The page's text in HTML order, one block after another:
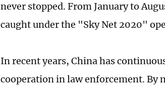
never stopped. From January to
caught under the "Sky Net 2020"
In recent years, China has
cooperation in law enforcement. By